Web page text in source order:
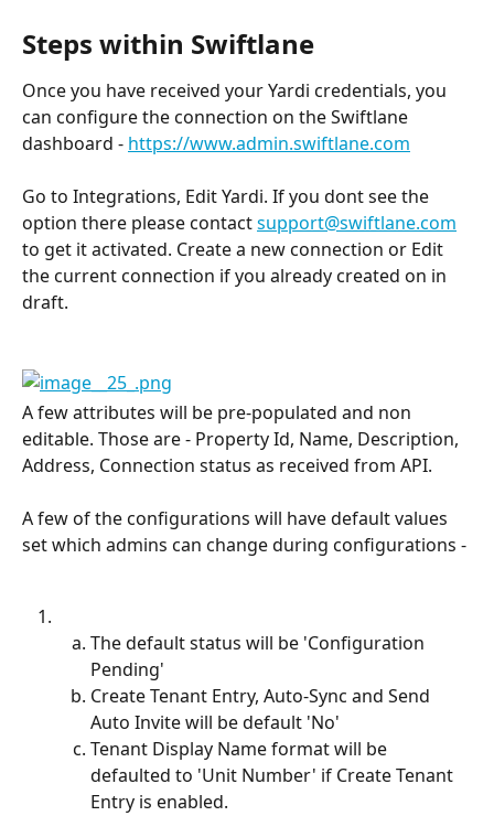
Steps within Swiftlane
Once you have received your Yardi credentials, you
can configure the connection on the Swiftlane
dashboard - https://www.admin.swiftlane.com
Go to Integrations, Edit Yardi. If you dont see the
option there please contact support@swiftlane.com
to get it activated. Create a new connection or Edit
the current connection if you already created on in
draft.
A few attributes will be pre-populated and non
editable. Those are - Property Id, Name, Description,
Address, Connection status as received from API.
A few of the configurations will have default values
set which admins can change during configurations -
The default status will be 'Configuration
Pending'
Create Tenant Entry, Auto-Sync and Send
Auto Invite will be default 'No'
Tenant Display Name format will be
defaulted to 'Unit Number' if Create Tenant
Entry is enabled.